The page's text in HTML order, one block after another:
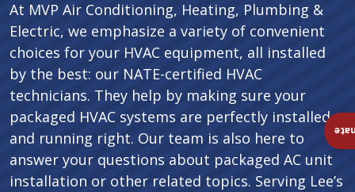
At MVP Air Conditioning, Heating, Plumbing &
Electric, we emphasize a variety of convenient
choices for your HVAC equipment, all installed
by the best: our NATE-certified HVAC
technicians. They help by making sure your
packaged HVAC systems are perfectly installed
and running right. Our team is also here to
answer your questions about packaged AC unit
installation or other related topics. Serving Lee’s